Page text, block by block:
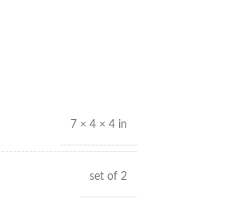
7 × 4 × 4 in
set of 2